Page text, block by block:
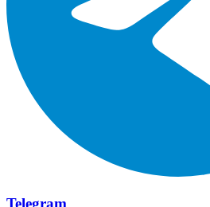
Telegram